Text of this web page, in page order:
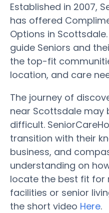
Established in 2007,
has offered
Options in
guide Seniors and
the top-fit
location, and care
The journey of
near Scottsdale may
difficult.
transition with their
business, and
understanding on
locate the best fit for
facilities or senior
the short video Here.